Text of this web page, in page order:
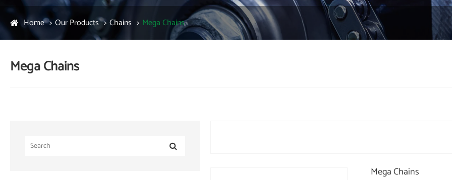
Home Our Products Chains Mega Chains
Mega Chains
Mega Chains